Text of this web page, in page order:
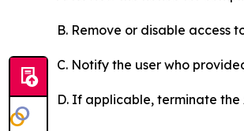
B. Remove or disable access
C. Notify the user who
D. If applicable, terminate